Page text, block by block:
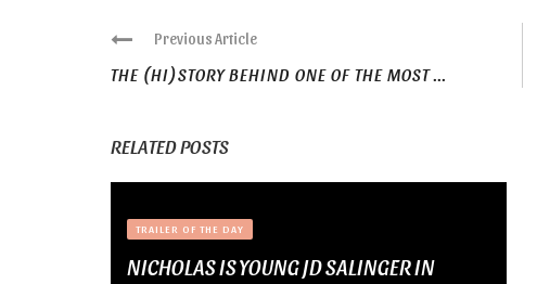
Previous Article
THE (HI)STORY BEHIND ONE OF THE MOST ...
RELATED POSTS
TRAILER OF THE DAY
NICHOLAS IS YOUNG JD SALINGER IN